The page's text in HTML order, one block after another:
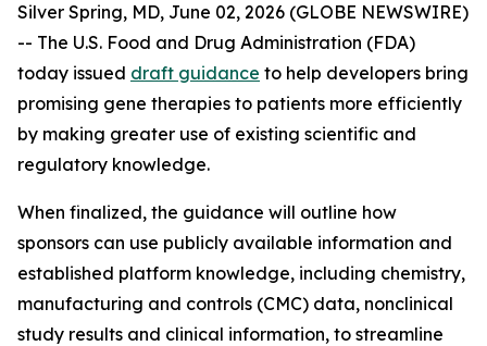
Silver Spring, MD, June 02, 2026 (GLOBE NEWSWIRE)
-- The U.S. Food and Drug Administration (FDA)
today issued draft guidance to help developers bring
promising gene therapies to patients more efficiently
by making greater use of existing scientific and
regulatory knowledge.
When finalized, the guidance will outline how
sponsors can use publicly available information and
established platform knowledge, including chemistry,
manufacturing and controls (CMC) data, nonclinical
study results and clinical information, to streamline